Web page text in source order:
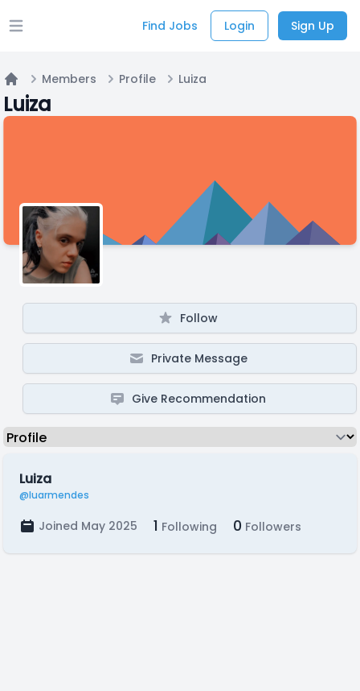
Open main menu Find Jobs Login Sign Up
Home
Members Profile Luiza
Luiza
Follow
Private Message
Give Recommendation
Luiza
@luarmendes
Joined May 2025 1 Following 0 Followers